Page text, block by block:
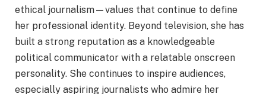
ethical journalism—values that continue to define
her professional identity. Beyond television, she has
built a strong reputation as a knowledgeable
political communicator with a relatable onscreen
personality. She continues to inspire audiences,
especially aspiring journalists who admire her